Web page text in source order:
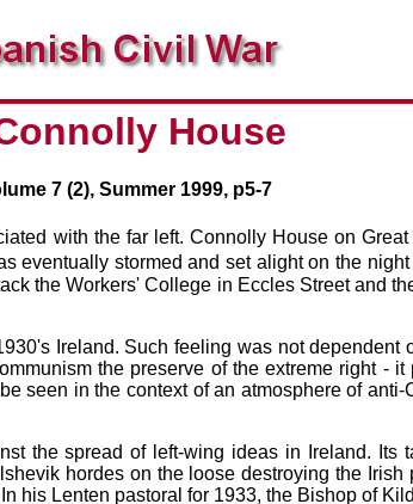
House
7 (2), Summer 1999, p5-7
with the far left. Connolly House on
eventually stormed and set alight on the
the Workers' College in Eccles Street and
Ireland. Such feeling was not dependent
the preserve of the extreme right - it
seen in the context of an atmosphere of
the spread of left-wing ideas in Ireland. Its
hordes on the loose destroying the
his Lenten pastoral for 1933, the Bishop of